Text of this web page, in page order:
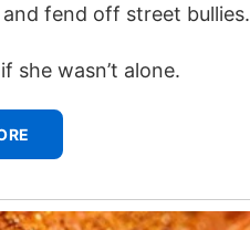
fend off street bullies.
she wasn’t alone.